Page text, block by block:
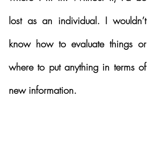
lost as an individual. I wouldn’t
know how to evaluate things or
where to put anything in terms of
new information.